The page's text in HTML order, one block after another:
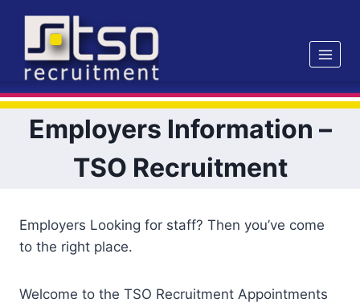
content
Employers Information –
TSO Recruitment
Employers Looking for staff? Then you’ve come
to the right place.
Welcome to the TSO Recruitment Appointments